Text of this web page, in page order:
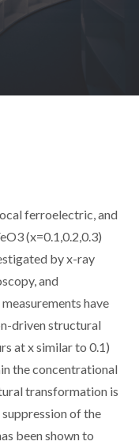
ferroelectric, and
(x=0.1,0.2,0.3)
by x-ray
and
have
driven structural
at x similar to 0.1)
the concentrational
transformation is
of the
been shown to